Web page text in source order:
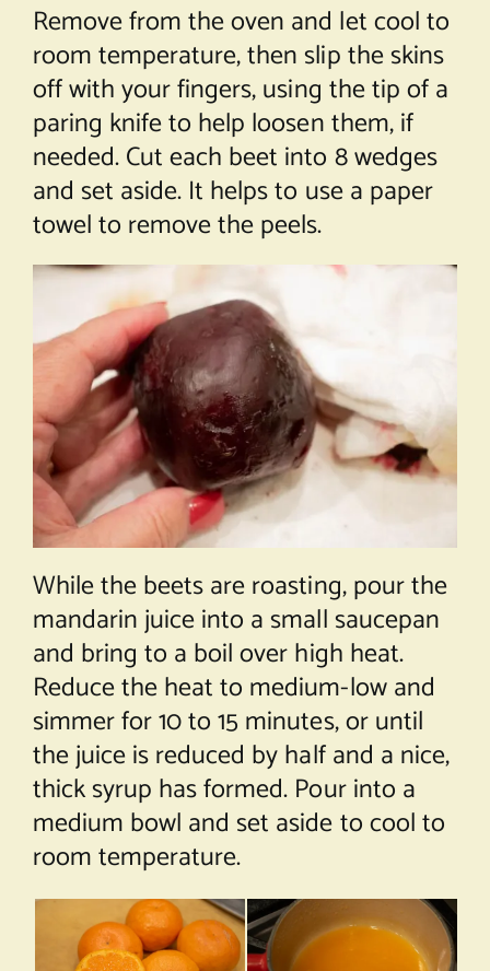
Remove from the oven and let cool to
room temperature, then slip the skins
off with your fingers, using the tip of a
paring knife to help loosen them, if
needed. Cut each beet into 8 wedges
and set aside. It helps to use a paper
towel to remove the peels.
While the beets are roasting, pour the
mandarin juice into a small saucepan
and bring to a boil over high heat.
Reduce the heat to medium-low and
simmer for 10 to 15 minutes, or until
the juice is reduced by half and a nice,
thick syrup has formed. Pour into a
medium bowl and set aside to cool to
room temperature.